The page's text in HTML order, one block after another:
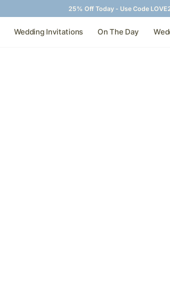
25% Off Today - Use Code
Wedding Invitations On The Day